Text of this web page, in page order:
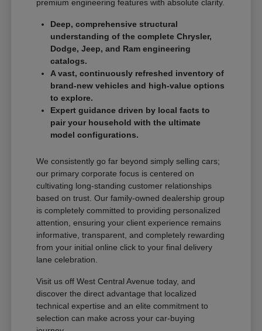
premium engineering features with absolute clarity.
Deep, comprehensive structural
understanding of the complete Chrysler,
Dodge, Jeep, and Ram engineering
catalogs.
A vast, continuously refreshed inventory of
brand-new vehicles and high-value options
to explore.
Expert guidance driven by local facts to
pair your household with the ultimate
model configurations.
We consistently go far beyond simply selling cars;
our primary corporate focus is centered on
cultivating long-standing customer relationships
based on trust. Our family-owned dealership group
is completely committed to providing personalized
attention, ensuring your client experience remains
informative, transparent, and completely rewarding
from your initial online click to your final delivery
lane celebration.
Visit us off West Central Avenue today, and
discover the direct advantage that localized
technical expertise and an elite commitment to
selection can make across your car-buying